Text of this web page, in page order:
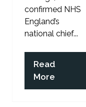
confirmed NHS
England’s
national chief...
Read
More
(opens
in